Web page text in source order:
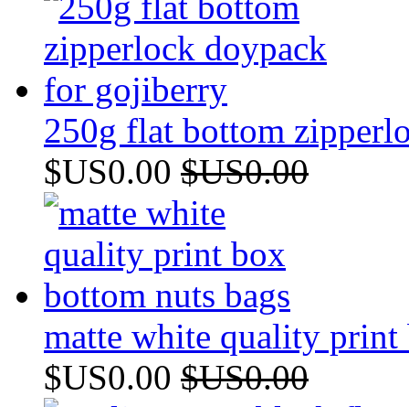
250g flat bottom
$US0.00 $US0.00
matte white quality print
$US0.00 $US0.00